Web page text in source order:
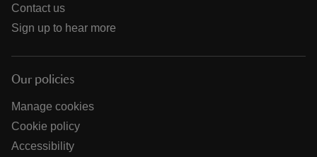
Contact us
Sign up to hear more
Our policies
Manage cookies
Cookie policy
Accessibility